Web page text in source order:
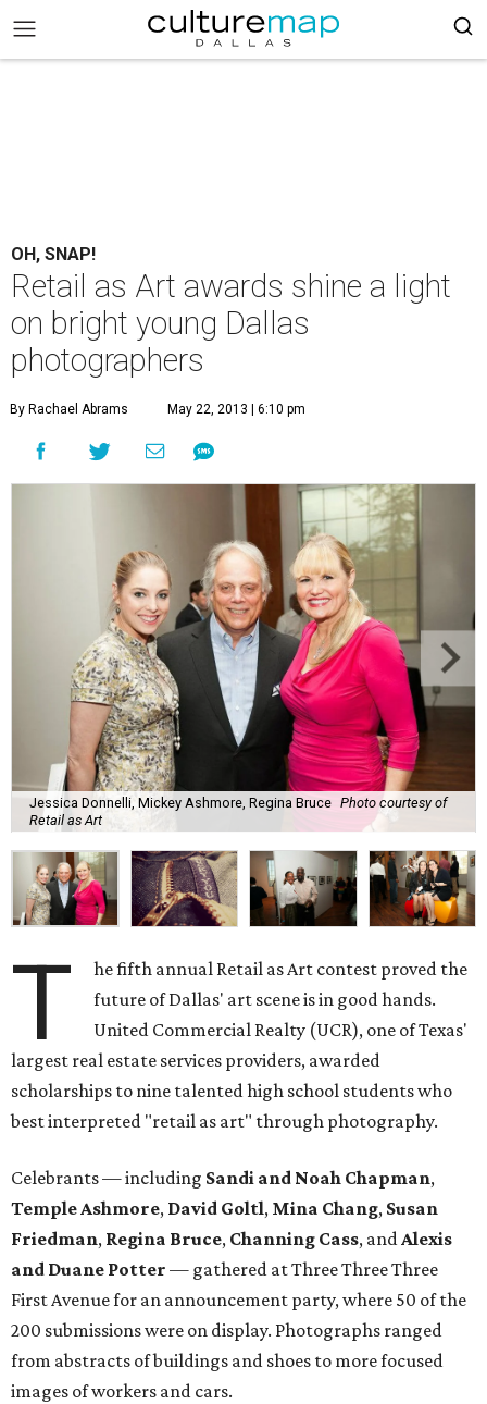
OH, SNAP!
Retail as Art awards shine a light
on bright young Dallas
photographers
By Rachael Abrams May 22, 2013 | 6:10 pm
Jessica Donnelli, Mickey Ashmore, Regina Bruce Photo courtesy of
Retail as Art
T
he fifth annual Retail as Art contest proved the
future of Dallas' art scene is in good hands.
United Commercial Realty (UCR), one of Texas'
largest real estate services providers, awarded
scholarships to nine talented high school students who
best interpreted "retail as art" through photography.
Celebrants — including Sandi and Noah Chapman,
Temple Ashmore, David Goltl, Mina Chang, Susan
Friedman, Regina Bruce, Channing Cass, andAlexis
and Duane Potter — gathered at Three Three Three
First Avenue for an announcement party, where 50 of the
200 submissions were on display. Photographs ranged
from abstracts of buildings and shoes to more focused
images of workers and cars.